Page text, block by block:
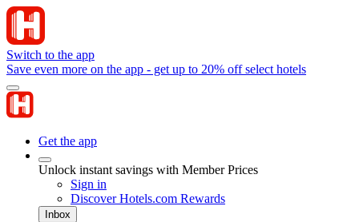
Switch to the app
Save even more on the app - get up to 20% off select hotels
Get the app
Unlock instant savings with Member Prices
Sign in
Discover Hotels.com Rewards
Inbox